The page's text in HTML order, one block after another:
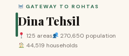
GATEWAY TO ROHTAS
Dina Tehsil
125 areas
270,650 population
44,519 households